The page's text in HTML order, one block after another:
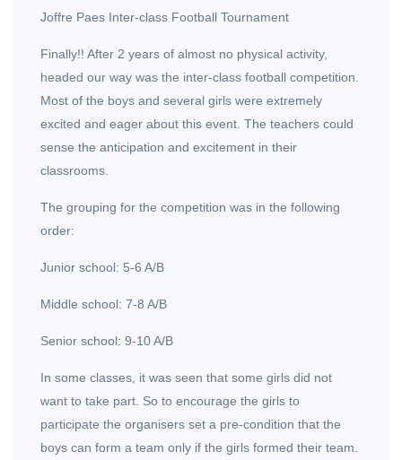
Joffre Paes Inter-class Football Tournament
Finally!! After 2 years of almost no physical activity,
headed our way was the inter-class football competition.
Most of the boys and several girls were extremely
excited and eager about this event. The teachers could
sense the anticipation and excitement in their
classrooms.
The grouping for the competition was in the following
order:
Junior school: 5-6 A/B
Middle school: 7-8 A/B
Senior school: 9-10 A/B
In some classes, it was seen that some girls did not
want to take part. So to encourage the girls to
participate the organisers set a pre-condition that the
boys can form a team only if the girls formed their team.